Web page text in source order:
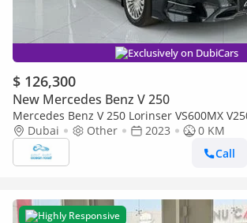
Exclusively on DubiCars
$ 126,300
New Mercedes Benz V 250
Mercedes Benz V 250 Lorinser VS600MX
Dubai
Other 2023
0 KM
Call
Highly Responsive